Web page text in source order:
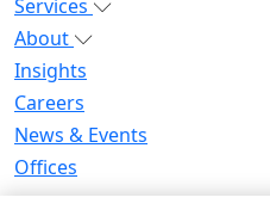
Services
About
Insights
Careers
News & Events
Offices
Privacy Notice for CA